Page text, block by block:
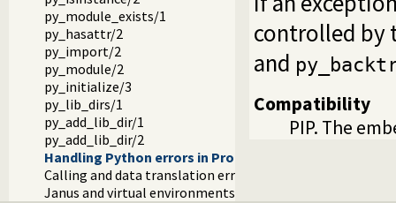
py_module_exists/1
py_hasattr/2
py_import/2
py_module/2
py_initialize/3
py_lib_dirs/1
py_add_lib_dir/1
py_add_lib_dir/2
Handling Python errors in Prolog
Calling and data translation errors
Janus and virtual environments (venv)
controlled by
and
Compatibility
PIP. The